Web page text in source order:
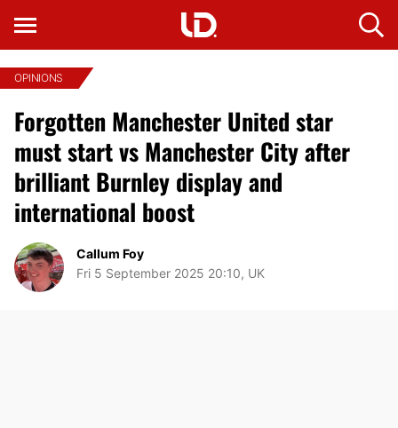
OPINIONS
Forgotten Manchester United star
must start vs Manchester City after
brilliant Burnley display and
international boost
Callum Foy
Fri 5 September 2025 20:10, UK